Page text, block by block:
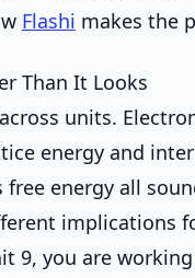
Flashi makes the
Than It Looks
units.
energy and
energy all
implications
9, you are